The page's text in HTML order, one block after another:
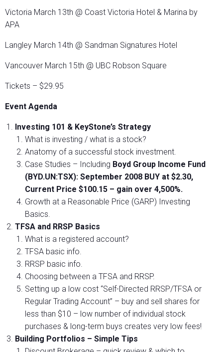
Victoria March 13th @ Coast Victoria Hotel & Marina by
APA
Langley March 14th @ Sandman Signatures Hotel
Vancouver March 15th @ UBC Robson Square
Tickets – $29.95
Event Agenda
Investing 101 & KeyStone’s Strategy
What is investing / what is a stock?
Anatomy of a successful stock investment.
Case Studies – Including Boyd Group Income Fund
(BYD.UN:TSX): September 2008 BUY at $2.30,
Current Price $100.15 – gain over 4,500%.
Growth at a Reasonable Price (GARP) Investing
Basics.
TFSA and RRSP Basics
What is a registered account?
TFSA basic info.
RRSP basic info.
Choosing between a TFSA and RRSP.
Setting up a low cost “Self-Directed RRSP/TFSA or
Regular Trading Account” – buy and sell shares for
less than $10 – low number of individual stock
purchases & long-term buys creates very low fees!
Building Portfolios – Simple Tips